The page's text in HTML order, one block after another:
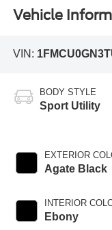
Vehicle
VIN:
BODY STYLE
Sport Utility
EXTERIOR
Agate Black
INTERIOR
Ebony